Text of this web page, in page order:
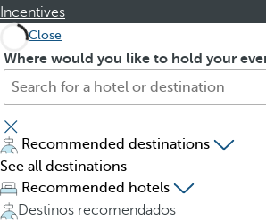
Incentives
Close
Where would you like to hold your
S
a
r
c
h
f
o
P
e
s
s
i
n
g
Recommended destinations
See all destinations
Recommended hotels
Destinos recomendados